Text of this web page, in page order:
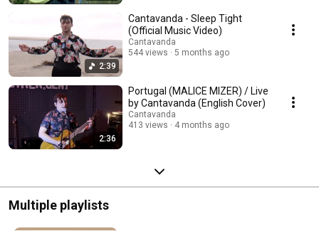
2:39
Cantavanda - Sleep Tight
(Official Music Video)
Cantavanda
544 views
5 months ago
2:36
Portugal (MALICE MIZER) / Live
by Cantavanda (English Cover)
Cantavanda
413 views
4 months ago
Multiple playlists